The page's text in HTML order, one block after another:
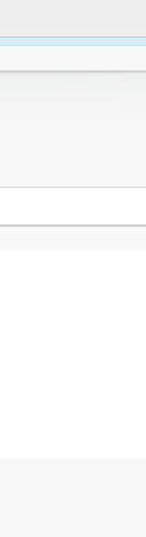
notification